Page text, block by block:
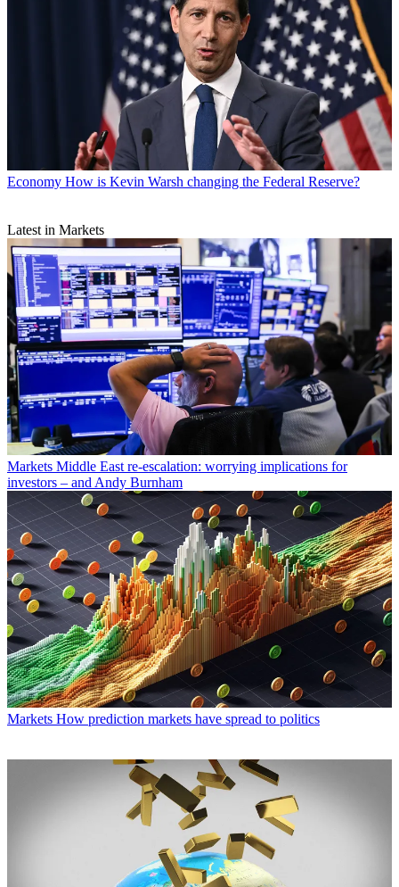
Economy How is Kevin Warsh changing the Federal Reserve?
Latest in Markets
Markets Middle East re-escalation: worrying implications for
investors – and Andy Burnham
Markets How prediction markets have spread to politics